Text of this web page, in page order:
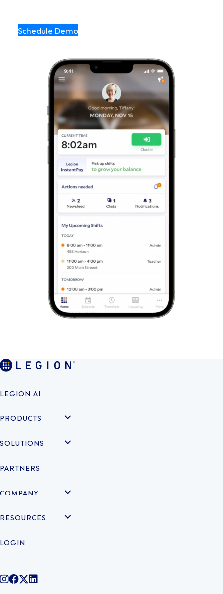
Schedule Demo
LEGION AI
PRODUCTS
SOLUTIONS
PARTNERS
COMPANY
RESOURCES
LOGIN
@legiontechnologies on Instagram
LegionWork on Facebook
@legiontech on Twitter
Legionco on Linkedin